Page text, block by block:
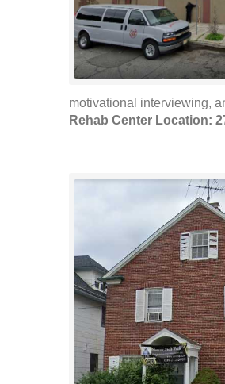
motivational interviewing,
Rehab Center Location: